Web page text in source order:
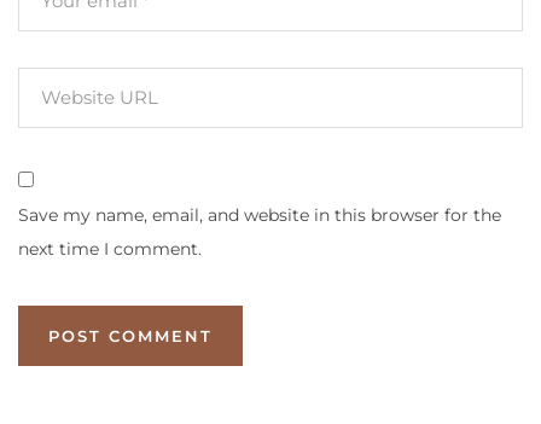
Save my name, email, and website in this browser for the
next time I comment.